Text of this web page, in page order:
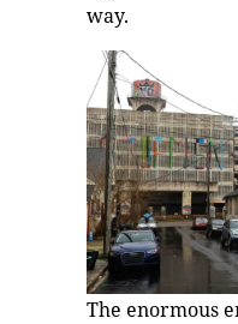
way.
The enormous